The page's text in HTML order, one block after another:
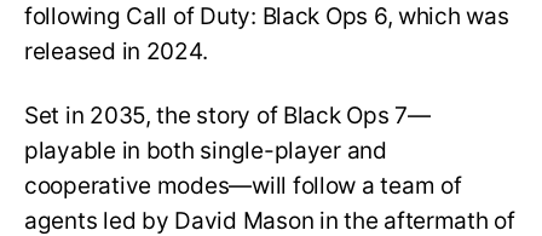
following Call of Duty: Black Ops 6, which was
released in 2024.
Set in 2035, the story of Black Ops 7—
playable in both single-player and
cooperative modes—will follow a team of
agents led by David Mason in the aftermath of